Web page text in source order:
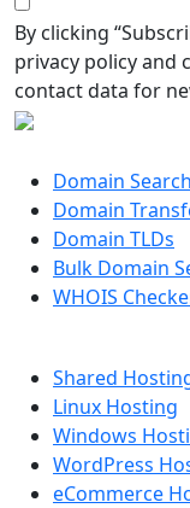
By clicking
privacy policy and
contact data for
Domain Search
Domain
Domain TLDs
Bulk Domain
WHOIS
Shared
Linux Hosting
Windows
WordPress
eCommerce